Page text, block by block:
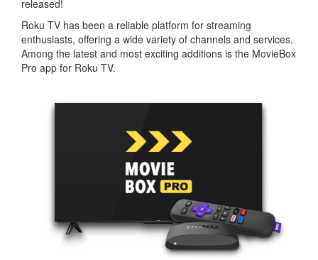
released!
Roku TV has been a reliable platform for streaming
enthusiasts, offering a wide variety of channels and services.
Among the latest and most exciting additions is the MovieBox
Pro app for Roku TV.